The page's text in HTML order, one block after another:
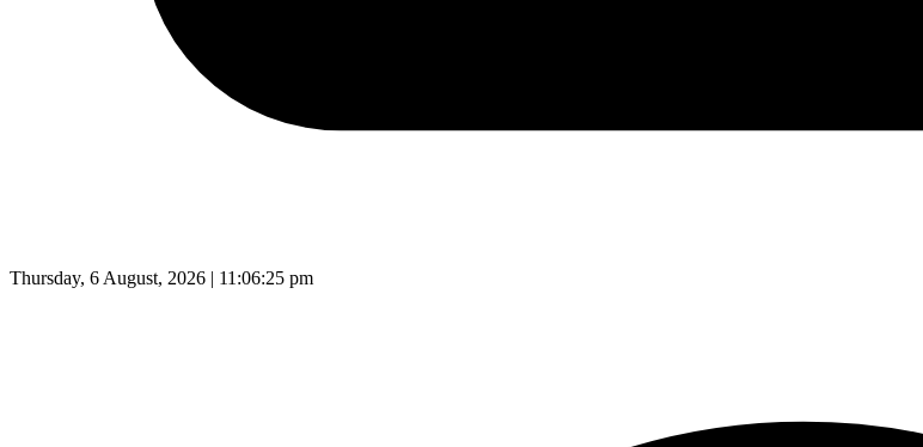
Thursday, 6 August, 2026 | 11:06:26 pm